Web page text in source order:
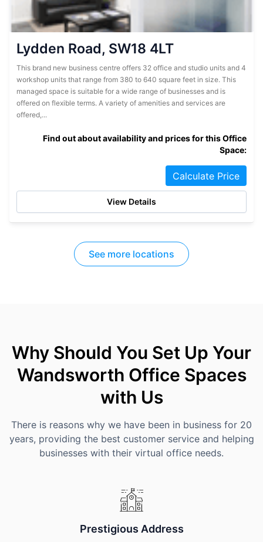
Lydden Road, SW18 4LT
This brand new business centre offers 32 office and studio units and 4
workshop units that range from 380 to 640 square feet in size. This
managed space is suitable for a wide range of businesses and is
offered on flexible terms. A variety of amenities and services are
offered,...
Find out about availability and prices for this Office
Space:
Calculate Price
View Details
See more locations
Why Should You Set Up Your
Wandsworth Office Spaces
with Us
There is reasons why we have been in business for 20
years, providing the best customer service and helping
businesses with their virtual office needs.
Prestigious Address